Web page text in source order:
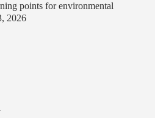
points for environmental
2026